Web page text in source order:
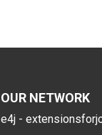
OUR NETWORK
e4j -